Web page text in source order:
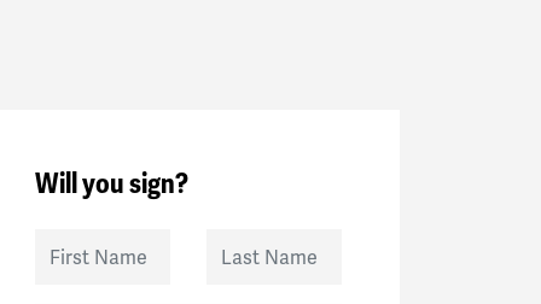
Will you sign?
First Name Last Name